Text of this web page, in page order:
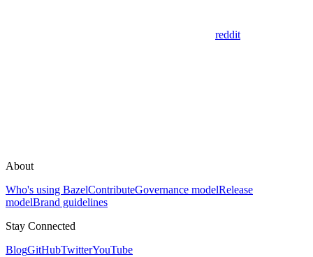
reddit
About
Who's using BazelContributeGovernance modelRelease
modelBrand guidelines
Stay Connected
BlogGitHubTwitterYouTube